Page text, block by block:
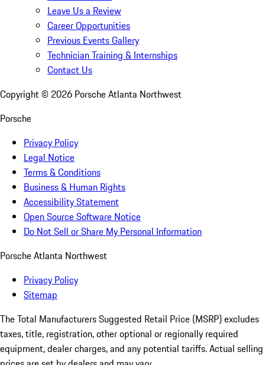
Leave Us a Review
Career Opportunities
Previous Events Gallery
Technician Training & Internships
Contact Us
Copyright © 2026 Porsche Atlanta Northwest
Porsche
Privacy Policy
Legal Notice
Terms & Conditions
Business & Human Rights
Accessibility Statement
Open Source Software Notice
Do Not Sell or Share My Personal Information
Porsche Atlanta Northwest
Privacy Policy
Sitemap
The Total Manufacturers Suggested Retail Price (MSRP) excludes
taxes, title, registration, other optional or regionally required
equipment, dealer charges, and any potential tariffs. Actual selling